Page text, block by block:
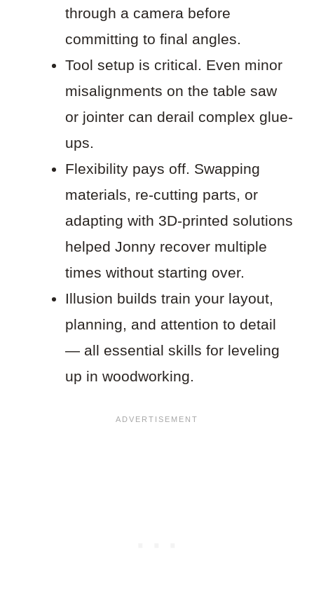
through a camera before
committing to final angles.
Tool setup is critical. Even minor
misalignments on the table saw
or jointer can derail complex glue-
ups.
Flexibility pays off. Swapping
materials, re-cutting parts, or
adapting with 3D-printed solutions
helped Jonny recover multiple
times without starting over.
Illusion builds train your layout,
planning, and attention to detail
— all essential skills for leveling
up in woodworking.